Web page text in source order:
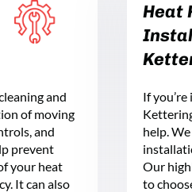
and
of moving
and
prevent
your heat
It can also
Heat
If
help.
Our
to